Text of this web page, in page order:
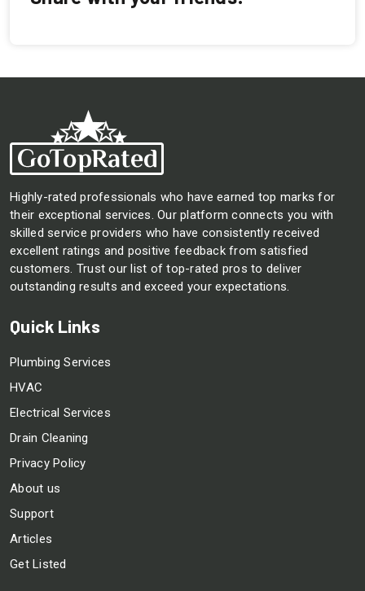
Highly-rated professionals who have earned top marks for
their exceptional services. Our platform connects you with
skilled service providers who have consistently received
excellent ratings and positive feedback from satisfied
customers. Trust our list of top-rated pros to deliver
outstanding results and exceed your expectations.
Quick Links
Plumbing Services
HVAC
Electrical Services
Drain Cleaning
Privacy Policy
About us
Support
Articles
Get Listed